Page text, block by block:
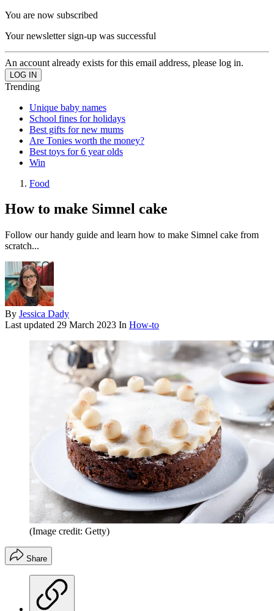
You are now subscribed
Your newsletter sign-up was successful
An account already exists for this email address, please log in.
Trending
Unique baby names
School fines for holidays
Best gifts for new mums
Are Tonies worth the money?
Best toys for 6 year olds
Win
Food
How to make Simnel cake
Follow our handy guide and learn how to make Simnel cake from
scratch...
By Jessica Dady
Last updated 29 March 2023 In How-to
(Image credit: Getty)
Share